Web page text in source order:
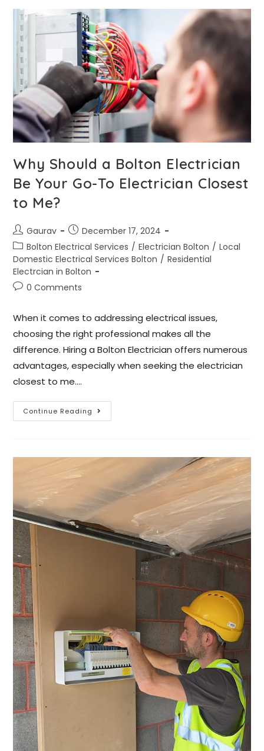
Why Should a Bolton Electrician
Be Your Go-To Electrician Closest
to Me?
Gaurav
December 17, 2024
Bolton Electrical Services / Electrician Bolton / Local
Domestic Electrical Services Bolton / Residential
Electrcian in Bolton
0 Comments
When it comes to addressing electrical issues,
choosing the right professional makes all the
difference. Hiring a Bolton Electrician offers numerous
advantages, especially when seeking the electrician
closest to me.…
Continue Reading